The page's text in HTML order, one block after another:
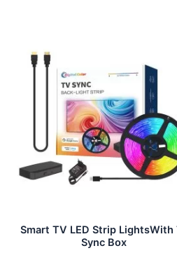
Smart TV LED Strip LightsWith
Sync Box